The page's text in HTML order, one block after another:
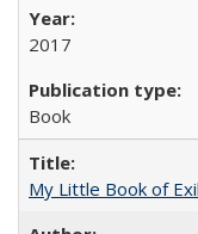
2017
Book
My Little Book of